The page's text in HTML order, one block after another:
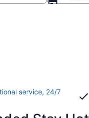
service, 24/7